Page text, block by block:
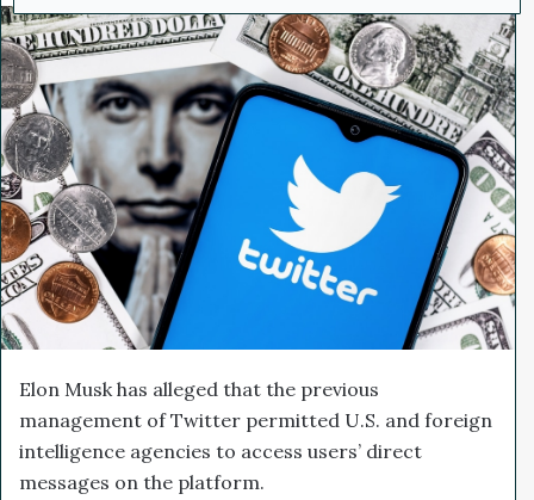
l
o
w
o
n
X
d
a
n
e
m
i
l
Elon Musk has alleged that the previous
management of Twitter permitted U.S. and foreign
intelligence agencies to access users’ direct
messages on the platform.